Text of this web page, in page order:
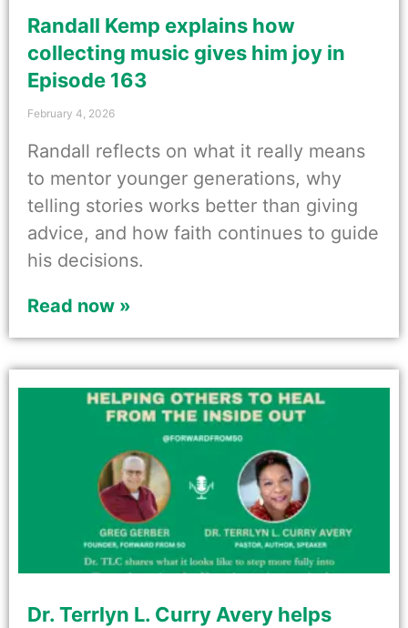
Randall Kemp explains how
collecting music gives him joy in
Episode 163
February 4, 2026
Randall reflects on what it really means
to mentor younger generations, why
telling stories works better than giving
advice, and how faith continues to guide
his decisions.
Read now »
Dr. Terrlyn L. Curry Avery helps